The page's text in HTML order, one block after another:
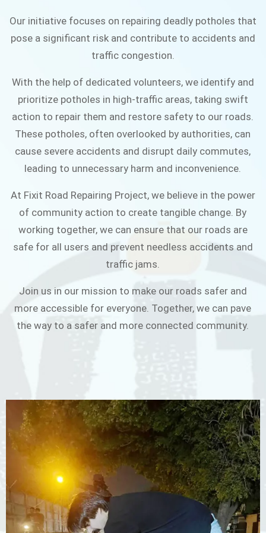
JOIN THE CAMPAIGN
Our initiative focuses on repairing deadly potholes that
pose a significant risk and contribute to accidents and
traffic congestion.
With the help of dedicated volunteers, we identify and
prioritize potholes in high-traffic areas, taking swift
action to repair them and restore safety to our roads.
These potholes, often overlooked by authorities, can
cause severe accidents and disrupt daily commutes,
leading to unnecessary harm and inconvenience.
At Fixit Road Repairing Project, we believe in the power
of community action to create tangible change. By
working together, we can ensure that our roads are
safe for all users and prevent needless accidents and
traffic jams.
Join us in our mission to make our roads safer and
more accessible for everyone. Together, we can pave
the way to a safer and more connected community.